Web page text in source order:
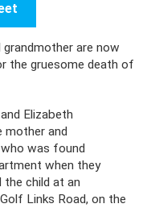
are now
the gruesome death of
Elizabeth
mother and
was found
when they
the child at an
Links Road, on the